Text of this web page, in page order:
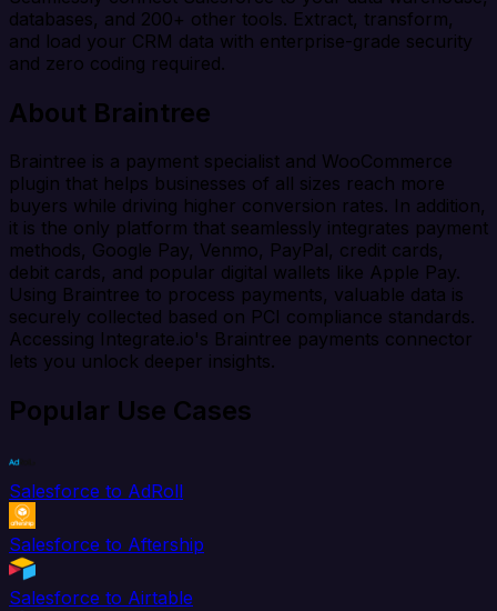
databases, and 200+ other tools. Extract, transform,
and load your CRM data with enterprise-grade security
and zero coding required.
About Braintree
Braintree is a payment specialist and WooCommerce
plugin that helps businesses of all sizes reach more
buyers while driving higher conversion rates. In addition,
it is the only platform that seamlessly integrates payment
methods, Google Pay, Venmo, PayPal, credit cards,
debit cards, and popular digital wallets like Apple Pay.
Using Braintree to process payments, valuable data is
securely collected based on PCI compliance standards.
Accessing Integrate.io's Braintree payments connector
lets you unlock deeper insights.
Popular Use Cases
Salesforce to AdRoll
Salesforce to Aftership
Salesforce to Airtable